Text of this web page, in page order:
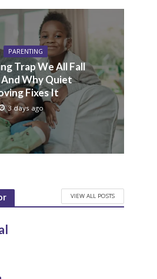
PARENTING
Trap We All Fall
Why Quiet
Fixes It
3 days ago
VIEW ALL POSTS